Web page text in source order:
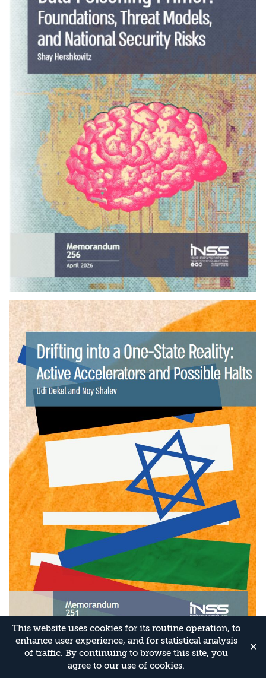
This website uses cookies for its routine operation, to
enhance user experience, and for statistical analysis
of traffic. By continuing to browse this site, you
agree to our use of cookies.
✕